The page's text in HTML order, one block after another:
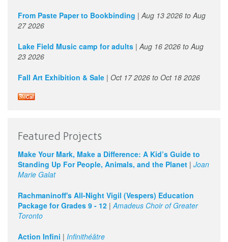
From Paste Paper to Bookbinding | Aug 13 2026 to Aug
27 2026
Lake Field Music camp for adults | Aug 16 2026 to Aug
23 2026
Fall Art Exhibition & Sale | Oct 17 2026 to Oct 18 2026
Featured Projects
Make Your Mark, Make a Difference: A Kid’s Guide to
Standing Up For People, Animals, and the Planet | Joan
Marie Galat
Rachmaninoff's All-Night Vigil (Vespers) Education
Package for Grades 9 - 12 |Amadeus Choir of Greater
Toronto
Action Infini | Infinithéâtre